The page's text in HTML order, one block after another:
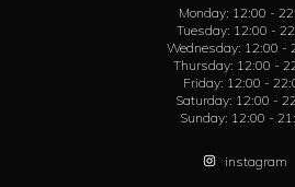
Monday: 12:00 -
Tuesday: 12:00 -
Wednesday: 12:00 -
Thursday: 12:00 -
Friday: 12:00 -
Saturday: 12:00 -
Sunday: 12:00 -
instagram